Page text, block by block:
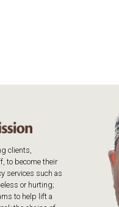
clients,
to become their
services such as
or hurting;
to help lift a